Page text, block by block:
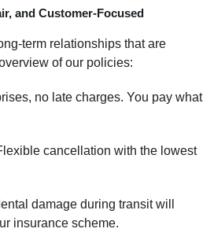
and Customer-Focused
term relationships that are
of our policies:
no late charges. You pay what
cancellation with the lowest
damage during transit will
insurance scheme.